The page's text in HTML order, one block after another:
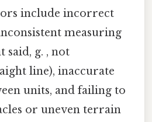
include incorrect
measuring
said, g. , not
line), inaccurate
units, and failing to
or uneven terrain